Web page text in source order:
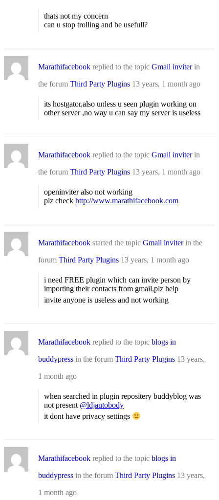
thats not my concern
can u stop trolling and be usefull?
Marathifacebook replied to the topic Gmail inviterin
the forum Third Party Plugins 13 years, 1 month ago
its hostgator,also unless u seen plugin working on
other server ,no way u can say my server is useless
Marathifacebook replied to the topic Gmail inviterin
the forum Third Party Plugins 13 years, 1 month ago
openinviter also not working
plz check http://www.marathifacebook.com
Marathifacebook started the topic Gmail inviterin the
forum Third Party Plugins 13 years, 1 month ago
i need FREE plugin which can invite person by
importing their contacts from gmail,plz help
invite anyone is useless and not working
Marathifacebook replied to the topic blogs in
buddypress in the forum Third Party Plugins 13 years,
1 month ago
when searched in plugin repositery buddyblog was
not present @ldjautobody
it dont have privacy settings
Marathifacebook replied to the topic blogs in
buddypress in the forum Third Party Plugins 13 years,
1 month ago